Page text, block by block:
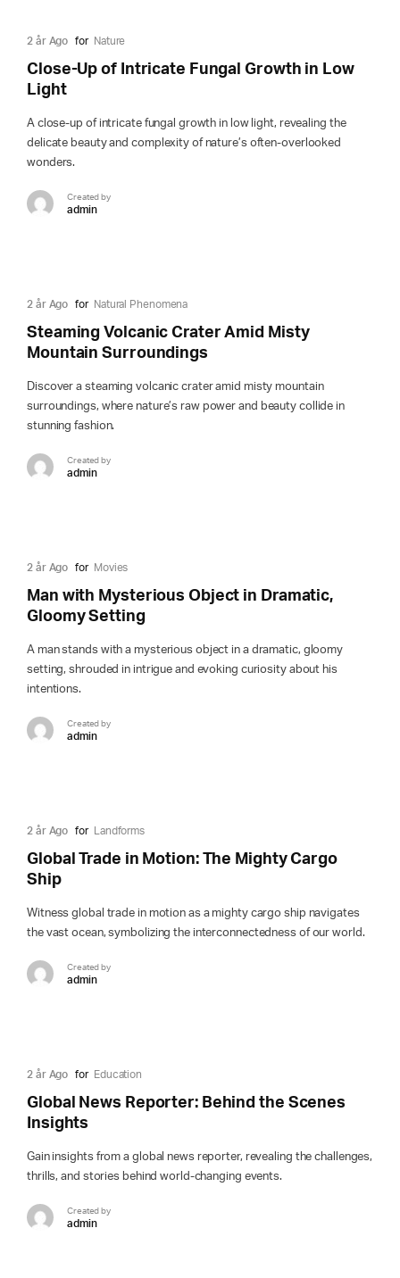
2 år Ago for Nature
Close-Up of Intricate Fungal Growth in Low
Light
A close-up of intricate fungal growth in low light, revealing the
delicate beauty and complexity of nature’s often-overlooked
wonders.
Created by
admin
2 år Ago for Natural Phenomena
Steaming Volcanic Crater Amid Misty
Mountain Surroundings
Discover a steaming volcanic crater amid misty mountain
surroundings, where nature’s raw power and beauty collide in
stunning fashion.
Created by
admin
2 år Ago for Movies
Man with Mysterious Object in Dramatic,
Gloomy Setting
A man stands with a mysterious object in a dramatic, gloomy
setting, shrouded in intrigue and evoking curiosity about his
intentions.
Created by
admin
2 år Ago for Landforms
Global Trade in Motion: The Mighty Cargo
Ship
Witness global trade in motion as a mighty cargo ship navigates
the vast ocean, symbolizing the interconnectedness of our world.
Created by
admin
2 år Ago for Education
Global News Reporter: Behind the Scenes
Insights
Gain insights from a global news reporter, revealing the challenges,
thrills, and stories behind world-changing events.
Created by
admin